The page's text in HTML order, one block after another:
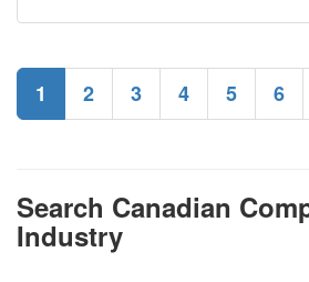
1 2 3 4 5 6
Search Canadian
Industry